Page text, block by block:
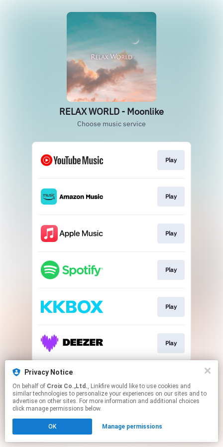
Privacy Notice
On behalf of Croix Co.,Ltd., Linkfire would like to use cookies and
similar technologies to personalize your experiences on our sites and to
advertise on other sites. For more information and additional choices
click manage permissions below.
OK Manage permissions
RELAX WORLD - Moonlike
Choose music service
Play
Play
Play
Play
Play
Play
This page may contain affiliate links.
to manage your permissions.